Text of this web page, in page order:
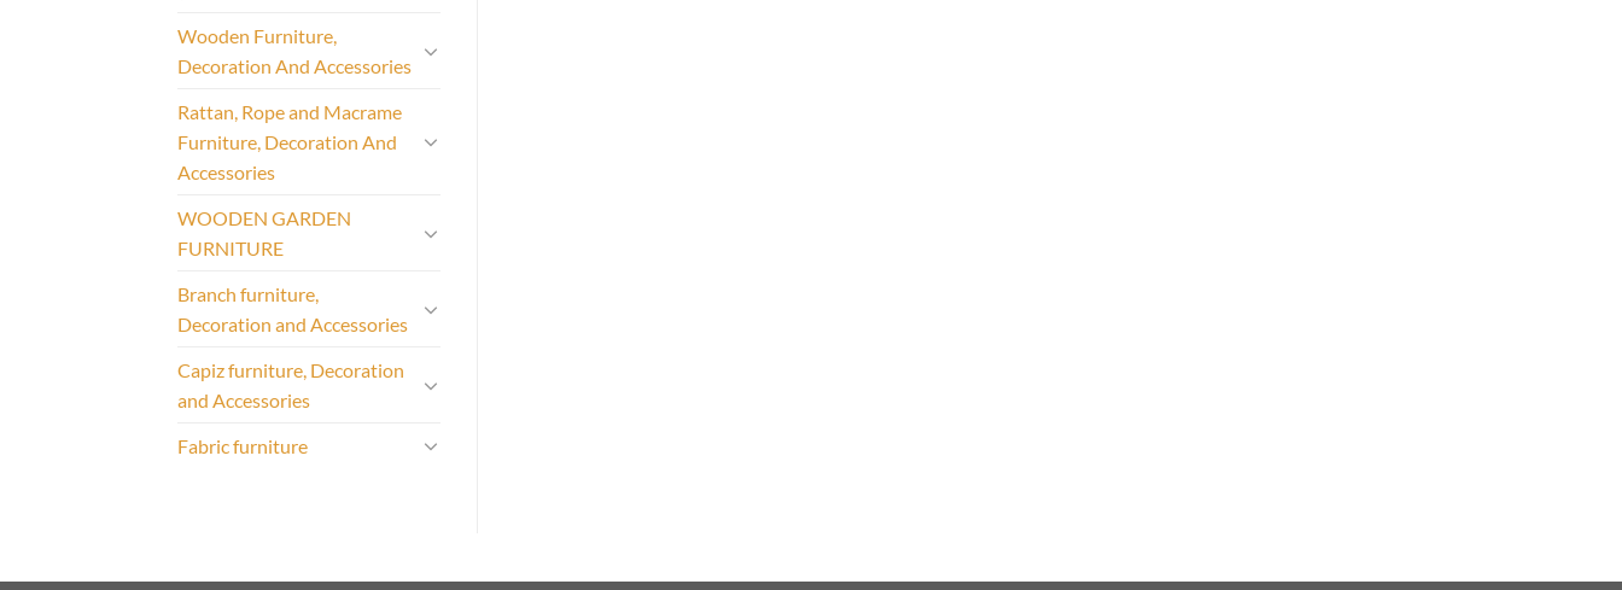
Wooden Furniture,
Decoration And Accessories
Rattan, Rope and Macrame
Furniture, Decoration And
Accessories
WOODEN GARDEN
FURNITURE
Branch furniture,
Decoration and Accessories
Capiz furniture, Decoration
and Accessories
Fabric furniture